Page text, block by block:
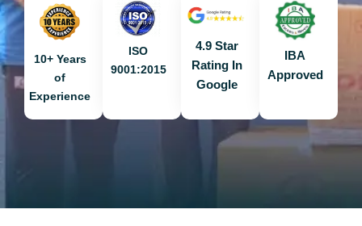
10+ Years
of
Experience
ISO
9001:2015
4.9 Star
Rating In
Google
IBA
Approved